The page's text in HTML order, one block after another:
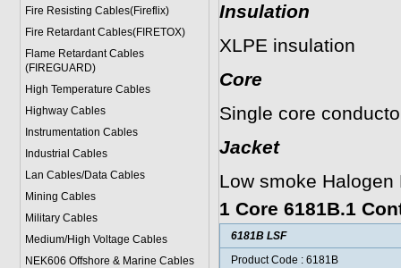
Fire Resisting Cables(Fireflix)
Fire Retardant Cables(FIRETOX)
Flame Retardant Cables
(FIREGUARD)
High Temperature Cables
Highway Cables
Instrumentation Cables
Industrial Cables
Lan Cables/Data Cables
Mining Cables
Military Cables
Medium/High Voltage Cables
NEK606 Offshore & Marine Cables
Insulation
XLPE insulation
Core
Single core
Jacket
Low smoke Halogen
1 Core 6181B.1
6181B LSF
Product Code : 6181B